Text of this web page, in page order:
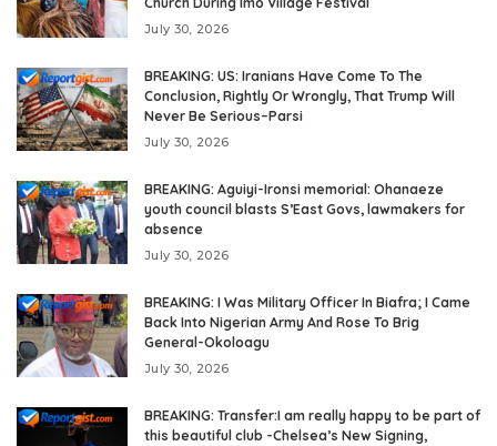
July 30, 2026
BREAKING: US: Iranians Have Come To The
Conclusion, Rightly Or Wrongly, That Trump Will
Never Be Serious–Parsi
July 30, 2026
BREAKING: Aguiyi-Ironsi memorial: Ohanaeze
youth council blasts S’East Govs, lawmakers for
absence
July 30, 2026
BREAKING: I Was Military Officer In Biafra; I Came
Back Into Nigerian Army And Rose To Brig
General-Okoloagu
July 30, 2026
BREAKING: Transfer:I am really happy to be part of
this beautiful club -Chelsea’s New Signing,